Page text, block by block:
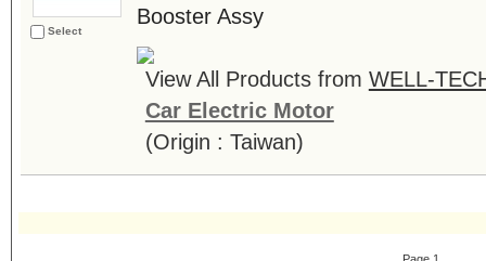
Select
Booster Assy
View All Products from WELL-
Car Electric Motor
(Origin : Taiwan)